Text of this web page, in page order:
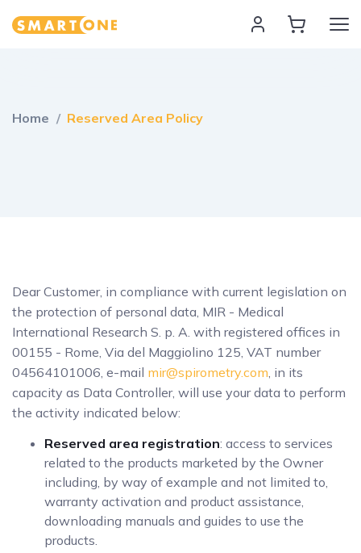
Home Smart One
Home Reserved Area Policy
Dear Customer, in compliance with current legislation on
the protection of personal data, MIR - Medical
International Research S. p. A. with registered offices in
00155 - Rome, Via del Maggiolino 125, VAT number
04564101006, e-mail mir@spirometry.com, in its
capacity as Data Controller, will use your data to perform
the activity indicated below:
Reserved area registration: access to services
related to the products marketed by the Owner
including, by way of example and not limited to,
warranty activation and product assistance,
downloading manuals and guides to use the
products.